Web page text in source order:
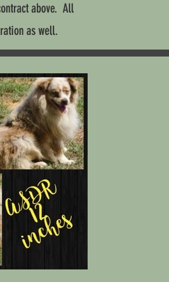
above. All
as well.